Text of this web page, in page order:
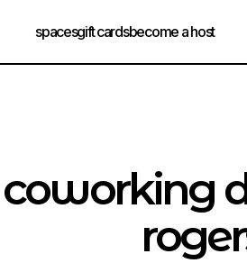
spacesgift cardsbecome a host
coworking